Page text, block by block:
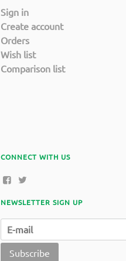
Sign in
Create account
Orders
Wish list
Comparison list
CONNECT WITH US
NEWSLETTER SIGN UP
Subscribe